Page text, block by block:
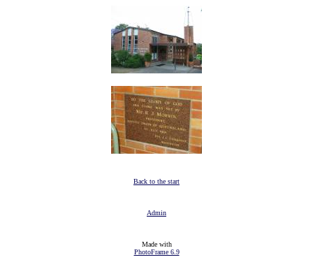
Back to the start
Admin
Made with
PhotoFrame 6.9